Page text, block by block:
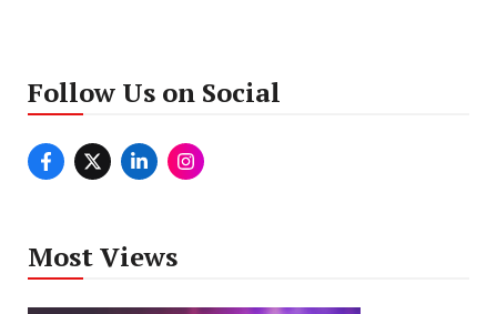
Follow Us on Social
Most Views